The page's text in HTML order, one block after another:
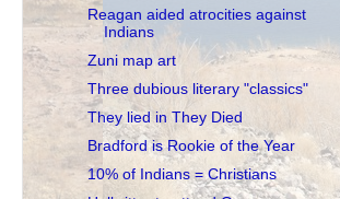
Reagan aided atrocities against
Indians
Zuni map art
Three dubious literary "classics"
They lied in They Died
Bradford is Rookie of the Year
10% of Indians = Christians